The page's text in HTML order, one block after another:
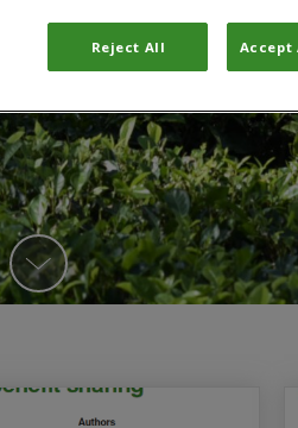
Reject All Accept